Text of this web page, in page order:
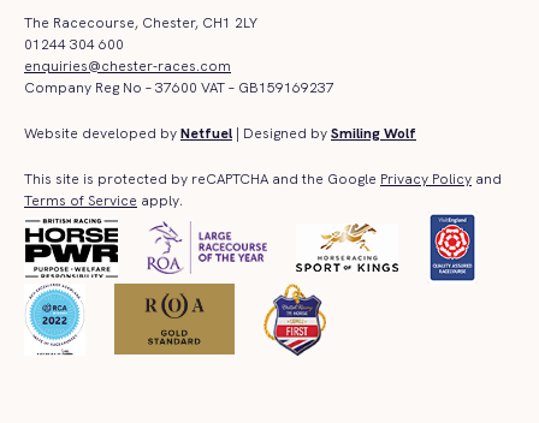
The Racecourse, Chester, CH1 2LY
01244 304 600
enquiries@chester-races.com
Company Reg No – 37600 VAT – GB159169237
Website developed byNetfuel | Designed bySmiling Wolf
This site is protected by reCAPTCHA and the Google Privacy Policy and
Terms of Service apply.